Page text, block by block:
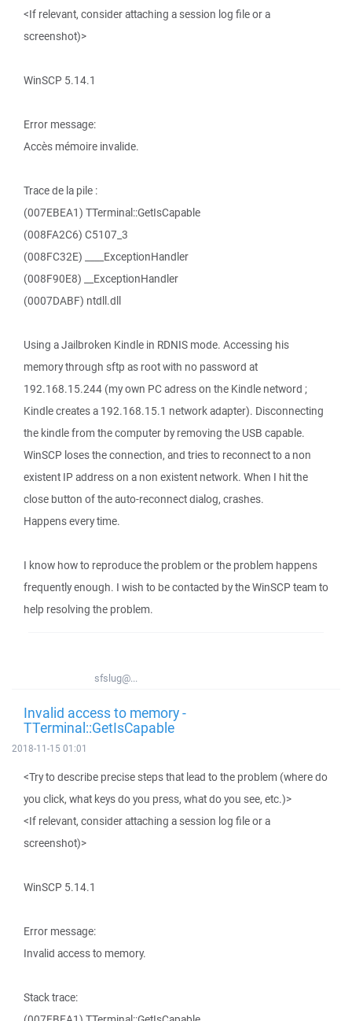
<If relevant, consider attaching a session log file or a
screenshot)>
WinSCP 5.14.1
Error message:
Accès mémoire invalide.
Trace de la pile :
(007EBEA1) TTerminal::GetIsCapable
(008FA2C6) C5107_3
(008FC32E) ____ExceptionHandler
(008F90E8) __ExceptionHandler
(0007DABF) ntdll.dll
Using a Jailbroken Kindle in RDNIS mode. Accessing his
memory through sftp as root with no password at
192.168.15.244 (my own PC adress on the Kindle netword ;
Kindle creates a 192.168.15.1 network adapter). Disconnecting
the kindle from the computer by removing the USB capable.
WinSCP loses the connection, and tries to reconnect to a non
existent IP address on a non existent network. When I hit the
close button of the auto-reconnect dialog, crashes.
Happens every time.
I know how to reproduce the problem or the problem happens
frequently enough. I wish to be contacted by the WinSCP team to
help resolving the problem.
sfslug@...
Invalid access to memory -
TTerminal::GetIsCapable
2018-11-15 01:01
<Try to describe precise steps that lead to the problem (where do
you click, what keys do you press, what do you see, etc.)>
<If relevant, consider attaching a session log file or a
screenshot)>
WinSCP 5.14.1
Error message:
Invalid access to memory.
Stack trace: